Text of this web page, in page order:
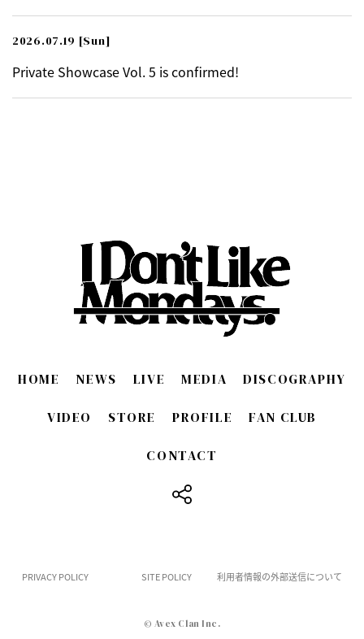
2026.07.19 [Sun]
Private Showcase Vol. 5 is confirmed!
HOME NEWS LIVE MEDIA DISCOGRAPHY
VIDEO STORE PROFILE FAN CLUB
CONTACT
PRIVACY POLICY SITE POLICY 利用者情報の外部送信について
© Avex Clan Inc.